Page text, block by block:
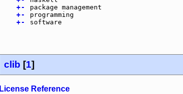
+-
package management
+-
programming
+- software
clib [1]
License Reference